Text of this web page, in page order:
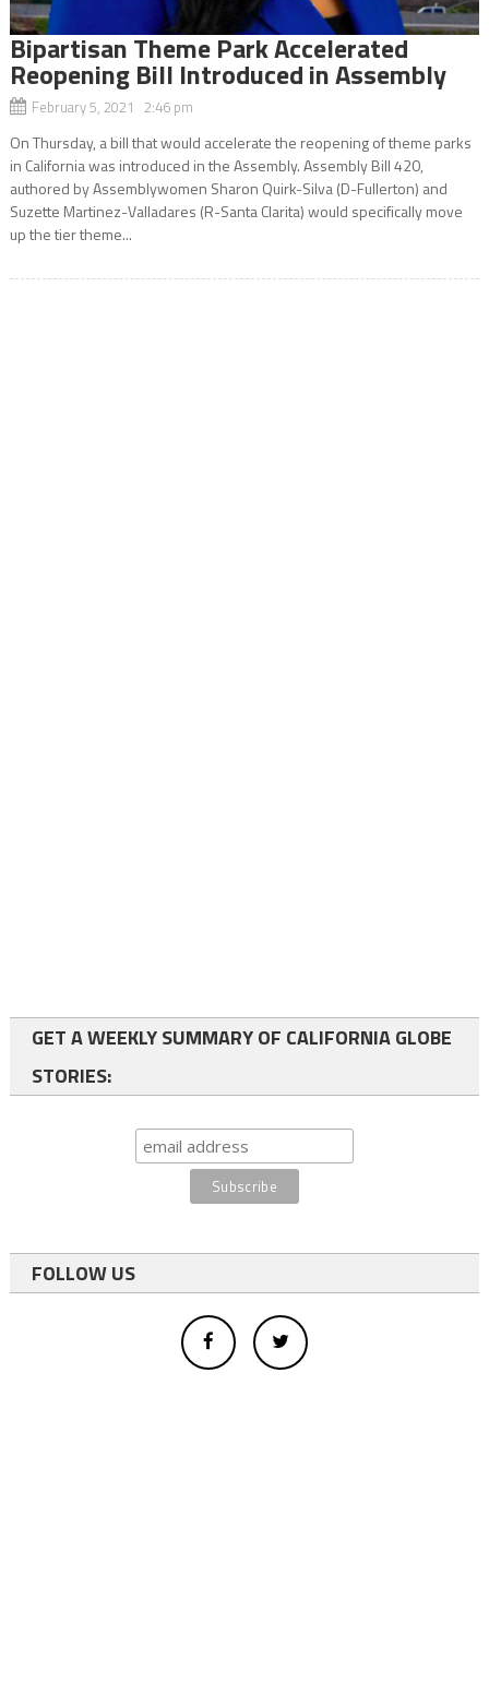
Bipartisan Theme Park Accelerated
Reopening Bill Introduced in Assembly
February 5, 2021 2:46 pm
On Thursday, a bill that would accelerate the reopening of theme parks
in California was introduced in the Assembly. Assembly Bill 420,
authored by Assemblywomen Sharon Quirk-Silva (D-Fullerton) and
Suzette Martinez-Valladares (R-Santa Clarita) would specifically move
up the tier theme...
GET A WEEKLY SUMMARY OF CALIFORNIA GLOBE
STORIES:
FOLLOW US